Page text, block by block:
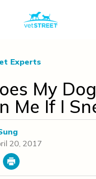
Experts
My
Me If I
20, 2017
Print